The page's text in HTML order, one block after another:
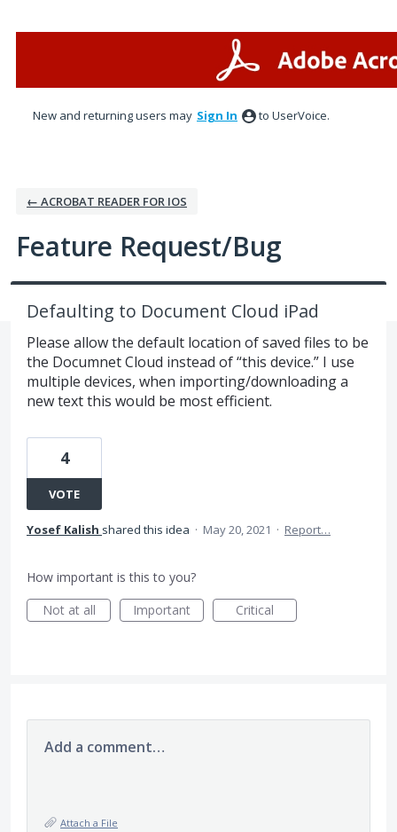
New and returning users may Sign In to UserVoice.
← ACROBAT READER FOR IOS
Feature Request/Bug
Defaulting to Document Cloud iPad
Please allow the default location of saved files to be
the Documnet Cloud instead of “this device.” I use
multiple devices, when importing/downloading a
new text this would be most efficient.
4
VOTE
Yosef Kalish shared this idea · May 20, 2021 · Report…
How important is this to you?
Not at all
Important Critical
Add a comment…
Attach a File